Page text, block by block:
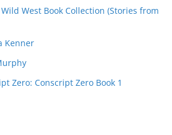
West Book Collection (Stories from
Kenner
Zero: Conscript Zero Book 1